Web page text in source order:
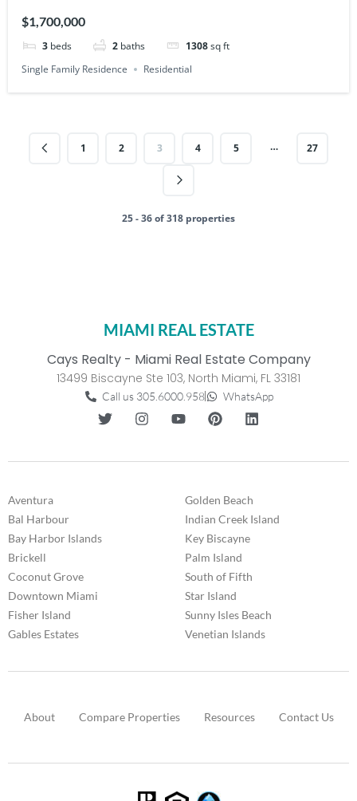
$1,700,000
3 beds 2 baths 1308sq ft
Single Family Residence
Residential
1 2 3 4 5 … 27
25 - 36 of 318 properties
MIAMI REAL ESTATE
Cays Realty - Miami Real Estate Company
13499 Biscayne Ste 103, North Miami, FL 33181
Call us 305.6000.958 WhatsApp
Aventura
Bal Harbour
Bay Harbor Islands
Brickell
Coconut Grove
Downtown Miami
Fisher Island
Gables Estates
Golden Beach
Indian Creek Island
Key Biscayne
Palm Island
South of Fifth
Star Island
Sunny Isles Beach
Venetian Islands
About Compare Properties Resources Contact Us